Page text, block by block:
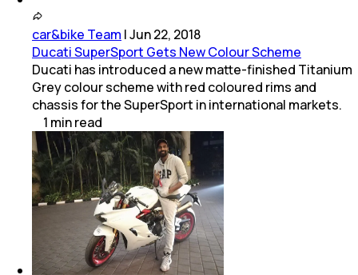
car&bike Team |Jun 22, 2018
Ducati SuperSport Gets New Colour Scheme
Ducati has introduced a new matte-finished Titanium
Grey colour scheme with red coloured rims and
chassis for the SuperSport in international markets.
1 minread